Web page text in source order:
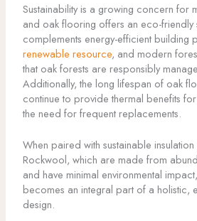
Sustainability is a growing concern for
and oak flooring offers an eco-friendly
complements energy-efficient building
renewable resource, and modern
that oak forests are responsibly
Additionally, the long lifespan of oak
continue to provide thermal benefits
the need for frequent replacements.
When paired with sustainable insulation
Rockwool, which are made from
and have minimal environmental
becomes an integral part of a holistic,
design.